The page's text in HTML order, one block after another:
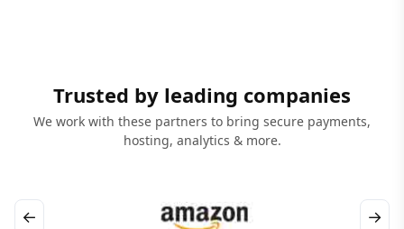
Trusted by leading companies
We work with these partners to bring secure payments,
hosting, analytics & more.
← →